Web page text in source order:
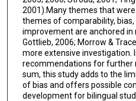
2001).Many themes that
themes of comparability,
improvement are anchored in
Gottlieb, 2006; Morrow &
more extensive investigation.
recommendations for further
sum, this study adds to the
of bias and offers possible
development for bilingual